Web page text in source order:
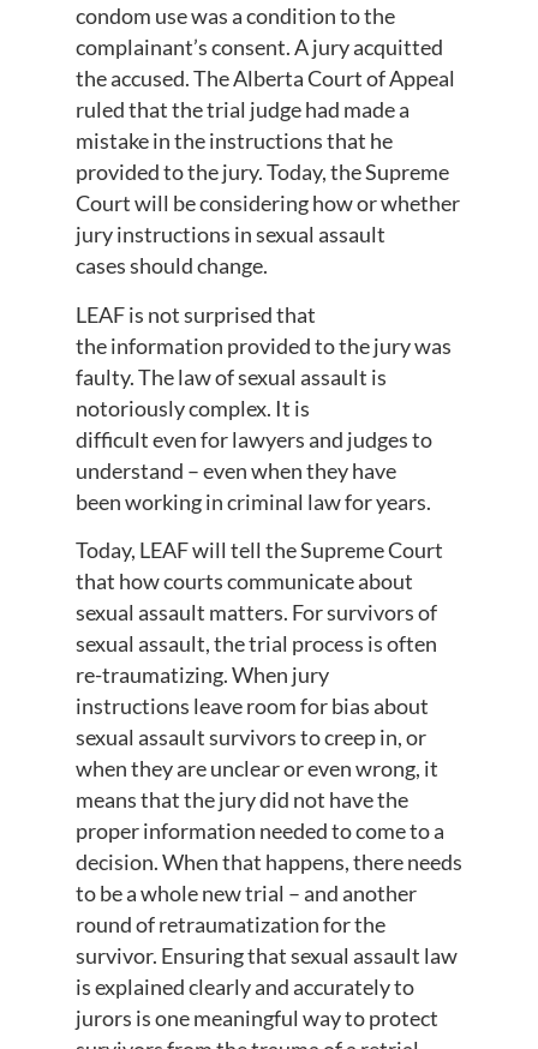
condom use was a condition to the
complainant’s consent. A jury acquitted
the accused. The Alberta Court of Appeal
ruled that the trial judge had made a
mistake in the instructions that he
provided to the jury. Today, the Supreme
Court will be considering how or whether
jury instructions in sexual assault
cases should change.
LEAF is not surprised that
the information provided to the jury was
faulty. The law of sexual assault is
notoriously complex. It is
difficult even for lawyers and judges to
understand – even when they have
been working in criminal law for years.
Today, LEAF will tell the Supreme Court
that how courts communicate about
sexual assault matters. For survivors of
sexual assault, the trial process is often
re-traumatizing. When jury
instructions leave room for bias about
sexual assault survivors to creep in, or
when they are unclear or even wrong, it
means that the jury did not have the
proper information needed to come to a
decision. When that happens, there needs
to be a whole new trial – and another
round of retraumatization for the
survivor. Ensuring that sexual assault law
is explained clearly and accurately to
jurors is one meaningful way to protect